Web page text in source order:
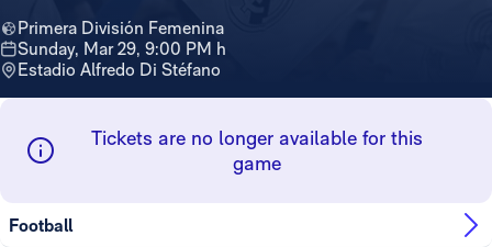
Primera División Femenina
Sunday, Mar 29, 9:00 PM h
Estadio Alfredo Di Stéfano
Tickets are no longer available for this
game
Football